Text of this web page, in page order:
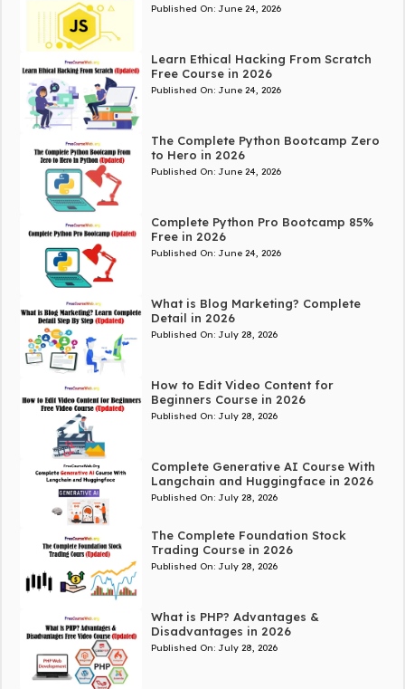
Published On: June 24, 2026
Learn Ethical Hacking From Scratch
Free Course in 2026
Published On: June 24, 2026
The Complete Python Bootcamp Zero
to Hero in 2026
Published On: June 24, 2026
Complete Python Pro Bootcamp 85%
Free in 2026
Published On: June 24, 2026
What is Blog Marketing? Complete
Detail in 2026
Published On: July 28, 2026
How to Edit Video Content for
Beginners Course in 2026
Published On: July 28, 2026
Complete Generative AI Course With
Langchain and Huggingface in 2026
Published On: July 28, 2026
The Complete Foundation Stock
Trading Course in 2026
Published On: July 28, 2026
What is PHP? Advantages &
Disadvantages in 2026
Published On: July 28, 2026